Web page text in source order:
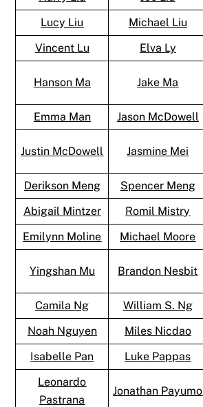
Lucy Liu
Michael Liu
Vincent Lu
Elva Ly
Hanson Ma Jake Ma
Emma Man
Jason McDowell
Justin McDowell Jasmine Mei
Derikson Meng
Spencer Meng
Abigail Mintzer
Romil Mistry
Emilynn Moline
Michael Moore
Yingshan Mu Brandon Nesbit
Camila Ng
William S. Ng
Noah Nguyen
Miles Nicdao
Isabelle Pan
Luke Pappas
Leonardo
Pastrana
Jonathan Payumo